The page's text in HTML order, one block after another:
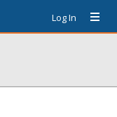
Log In